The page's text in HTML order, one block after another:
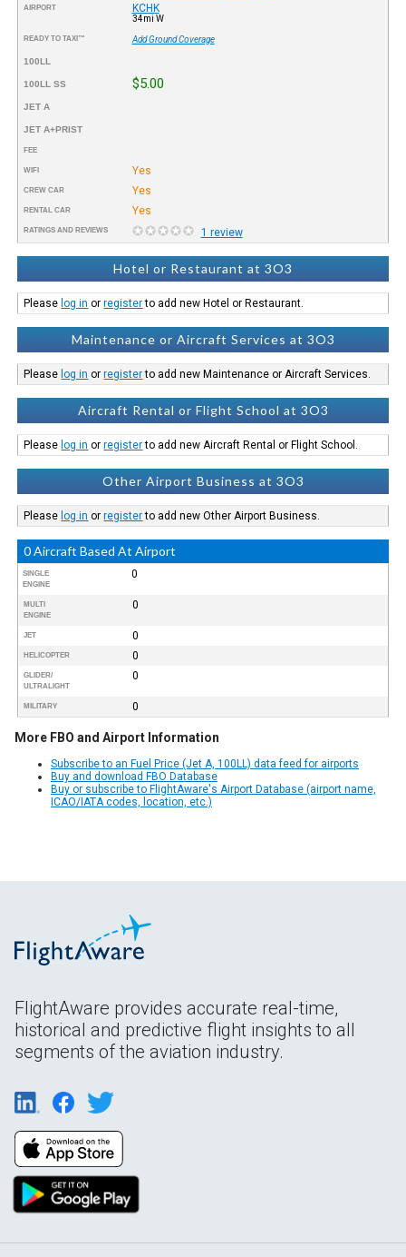
AIRPORT KCHK
34mi W
READY TO TAXI™ Add Ground Coverage
100LL
100LL SS $5.00
JET A
JET A+PRIST
FEE
WIFI Yes
CREW CAR Yes
RENTAL CAR Yes
RATINGS AND REVIEWS 1 review
Hotel or Restaurant at 3O3
Please log in orregisterto add new Hotel or Restaurant.
Maintenance or Aircraft Services at 3O3
Please log in orregisterto add new Maintenance or Aircraft Services.
Aircraft Rental or Flight School at 3O3
Please log in orregisterto add new Aircraft Rental or Flight School.
Other Airport Business at 3O3
Please log in orregisterto add new Other Airport Business.
0 Aircraft Based At Airport
SINGLE
ENGINE
0
MULTI
ENGINE
0
JET 0
HELICOPTER 0
GLIDER/
ULTRALIGHT
0
MILITARY 0
More FBO and Airport Information
Subscribe to an Fuel Price (Jet A, 100LL) data feed for airports
Buy and download FBO Database
Buy or subscribe to FlightAware's Airport Database (airport name,
ICAO/IATA codes, location, etc.)
FlightAware provides accurate real-time,
historical and predictive flight insights to all
segments of the aviation industry.